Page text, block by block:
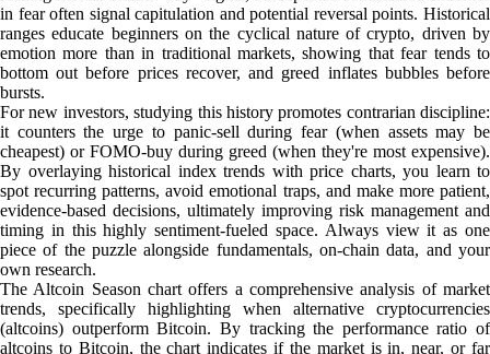
in fear often signal capitulation and potential reversal points. Historical
ranges educate beginners on the cyclical nature of crypto, driven by
emotion more than in traditional markets, showing that fear tends to
bottom out before prices recover, and greed inflates bubbles before
bursts.
For new investors, studying this history promotes contrarian discipline:
it counters the urge to panic-sell during fear (when assets may be
cheapest) or FOMO-buy during greed (when they're most expensive).
By overlaying historical index trends with price charts, you learn to
spot recurring patterns, avoid emotional traps, and make more patient,
evidence-based decisions, ultimately improving risk management and
timing in this highly sentiment-fueled space. Always view it as one
piece of the puzzle alongside fundamentals, on-chain data, and your
own research.
The Altcoin Season chart offers a comprehensive analysis of market
trends, specifically highlighting when alternative cryptocurrencies
(altcoins) outperform Bitcoin. By tracking the performance ratio of
altcoins to Bitcoin, the chart indicates if the market is in, near, or far